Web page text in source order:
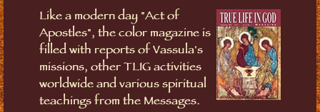
Like a modern day "Act of
Apostles", the color magazine is
filled with reports of Vassula's
missions, other TLIG activities
worldwide and various spiritual
teachings from the Messages.